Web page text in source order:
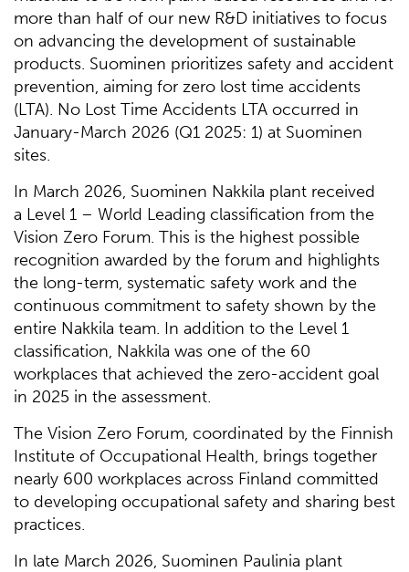
more than half of our new R&D initiatives to focus
on advancing the development of sustainable
products. Suominen prioritizes safety and accident
prevention, aiming for zero lost time accidents
(LTA). No Lost Time Accidents LTA occurred in
January-March 2026 (Q1 2025: 1) at Suominen
sites.
In March 2026, Suominen Nakkila plant received
a Level 1 – World Leading classification from the
Vision Zero Forum. This is the highest possible
recognition awarded by the forum and highlights
the long-term, systematic safety work and the
continuous commitment to safety shown by the
entire Nakkila team. In addition to the Level 1
classification, Nakkila was one of the 60
workplaces that achieved the zero-accident goal
in 2025 in the assessment.
The Vision Zero Forum, coordinated by the Finnish
Institute of Occupational Health, brings together
nearly 600 workplaces across Finland committed
to developing occupational safety and sharing best
practices.
In late March 2026, Suominen Paulinia plant